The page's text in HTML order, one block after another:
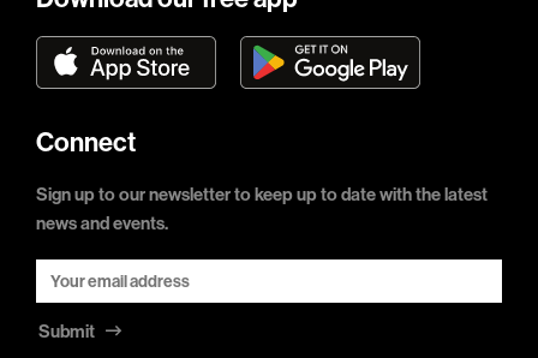
Connect
Sign up to our newsletter to keep up to date with the latest
news and events.
Submit